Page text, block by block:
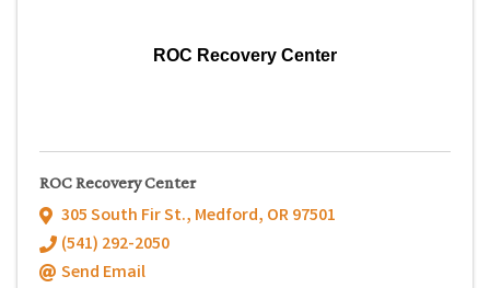
ROC Recovery Center
ROC Recovery Center
305 South Fir St., Medford, OR97501
(541) 292-2050
Send Email